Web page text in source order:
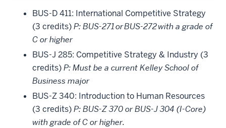
BUS-D 411: International Competitive Strategy
(3 credits)P: BUS-271 or BUS-272 with a grade of
C or higher
BUS-J 285: Competitive Strategy & Industry (3
credits)P: Must be a current Kelley School of
Business major
BUS-Z 340: Introduction to Human Resources
(3 credits)P: BUS-Z 370 or BUS-J 304 (I-Core)
with grade of C or higher.